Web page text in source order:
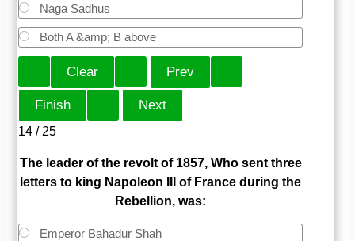
Naga Sadhus
Both A &amp; B above
14 / 25
The leader of the revolt of 1857, Who sent three
letters to king Napoleon III of France during the
Rebellion, was:
Emperor Bahadur Shah